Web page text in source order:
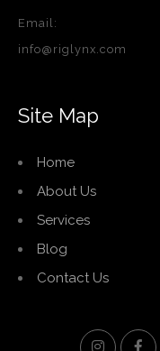
Email:
info@riglynx.com
Site Map
Home
About Us
Services
Blog
Contact Us